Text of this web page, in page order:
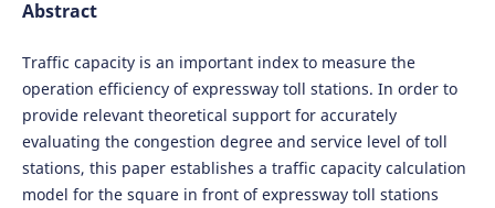
Abstract
Traffic capacity is an important index to measure the
operation efficiency of expressway toll stations. In order to
provide relevant theoretical support for accurately
evaluating the congestion degree and service level of toll
stations, this paper establishes a traffic capacity calculation
model for the square in front of expressway toll stations